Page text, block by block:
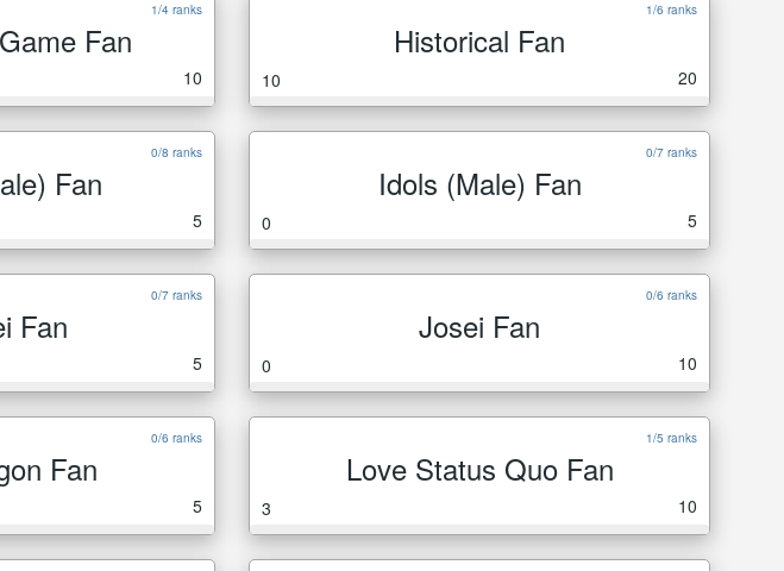
1/4 ranks
Fan
10
1/6 ranks
Historical Fan
10 20
0/8 ranks
Fan
5
0/7 ranks
Idols (Male) Fan
0 5
0/7 ranks
Fan
5
0/6 ranks
Josei Fan
0 10
0/6 ranks
Fan
5
1/5 ranks
Love Status Quo Fan
3 10